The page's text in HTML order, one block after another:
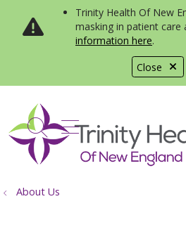
Close
Trinity Health Of New
masking in patient care
information here.
search
show off
About Us